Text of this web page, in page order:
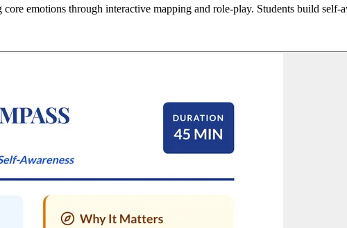
emotions through interactive mapping and role-play. Students build self-